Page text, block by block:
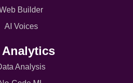
Builder
AI Voices
Analytics
Analysis